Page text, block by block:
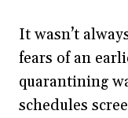
It wasn’t
fears of an
quarantining
schedules